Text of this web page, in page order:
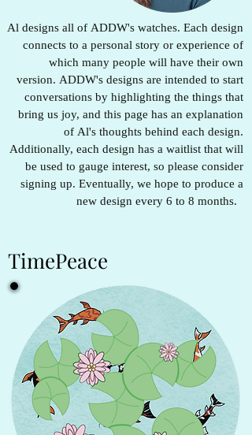
Al designs all of ADDW's watches. Each design
connects to a personal story or experience of
which many people will have their own
version. ADDW's designs are intended to start
conversations by highlighting the things that
bring us joy, and this page has an explanation
of Al's thoughts behind each design.
Additionally, each design has a waitlist that will
be used to gauge interest, so please consider
signing up. Eventually, we hope to produce a
new design every 6 to 8 months.
TimePeace